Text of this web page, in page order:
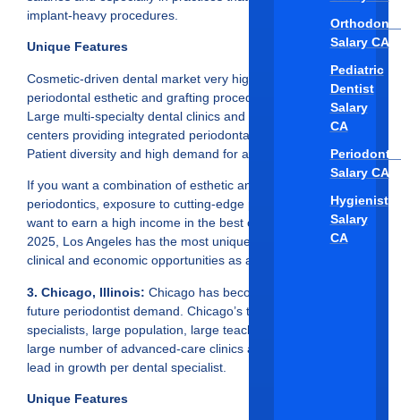
Salary CA
Pediatric
Dentist
Salary
CA
Salary CA
Hygienist
Salary
CA
implant-heavy procedures.
Unique Features
Cosmetic-driven dental market very high demand for
periodontal esthetic and grafting procedures.
Large multi-specialty dental clinics and cosmetic surgery
centers providing integrated periodontal care.
Patient diversity and high demand for advanced therapies.
If you want a combination of esthetic and surgical
periodontics, exposure to cutting-edge procedures, plus you
want to earn a high income in the best cities for periodontists
2025, Los Angeles has the most unique and productive
clinical and economic opportunities as a periodontist.
3. Chicago, Illinois: Chicago has become a top city for
future periodontist demand. Chicago’s thousands of dental
specialists, large population, large teaching institutes, and
large number of advanced-care clinics allow for Chicago to
lead in growth per dental specialist.
Unique Features